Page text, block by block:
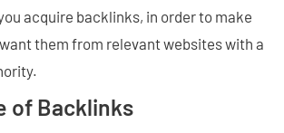
acquire backlinks, in order to make
them from relevant websites with a
of Backlinks